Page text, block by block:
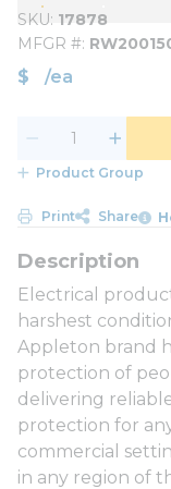
SKU 17878
MFGR #
$ /ea
Product Group
Print Share
Electrical
harshest
Appleton brand
protection of
delivering
protection for
commercial
in any region of